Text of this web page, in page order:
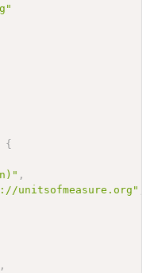
{
,
unitsofmeasure.org"
,